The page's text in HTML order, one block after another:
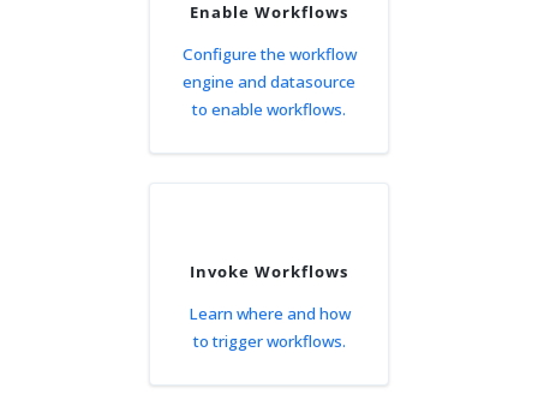
Enable Workflows
Configure the workflow
engine and datasource
to enable workflows.
Invoke Workflows
Learn where and how
to trigger workflows.